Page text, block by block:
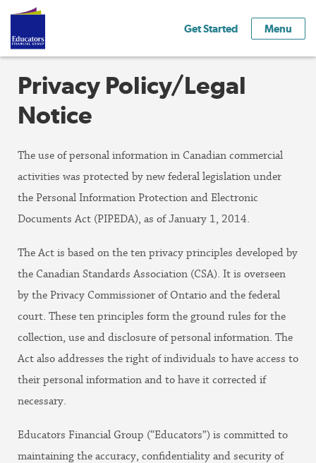
Get Started Menu
Privacy Policy/Legal
Notice
The use of personal information in Canadian commercial
activities was protected by new federal legislation under
the Personal Information Protection and Electronic
Documents Act (PIPEDA), as of January 1, 2014.
The Act is based on the ten privacy principles developed by
the Canadian Standards Association (CSA). It is overseen
by the Privacy Commissioner of Ontario and the federal
court. These ten principles form the ground rules for the
collection, use and disclosure of personal information. The
Act also addresses the right of individuals to have access to
their personal information and to have it corrected if
necessary.
Educators Financial Group (“Educators”) is committed to
maintaining the accuracy, confidentiality and security of